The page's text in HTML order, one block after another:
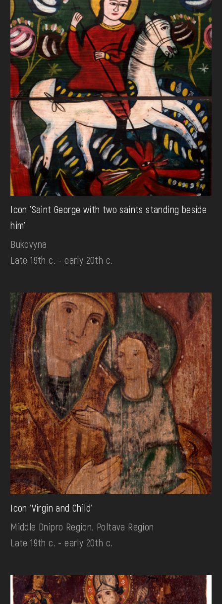
Icon 'Saint George with two saints standing beside
him'
Bukovyna
Late 19th c. - early 20th c.
Icon 'Virgin and Child'
Middle Dnipro Region. Poltava Region
Late 19th c. - early 20th c.